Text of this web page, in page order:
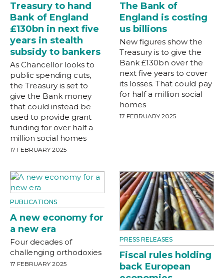
Treasury to hand
Bank of England
£130bn in next five
years in stealth
subsidy to bankers
As Chancellor looks to
public spending cuts,
the Treasury is set to
give the Bank money
that could instead be
used to provide grant
funding for over half a
million social homes
17 FEBRUARY 2025
The Bank of
England is costing
us billions
New figures show the
Treasury is to give the
Bank £130bn over the
next five years to cover
its losses. That could pay
for half a million social
homes
17 FEBRUARY 2025
PUBLICATIONS
A new economy for
a new era
Four decades of
challenging orthodoxies
17 FEBRUARY 2025
PRESS RELEASES
Fiscal rules holding
back European